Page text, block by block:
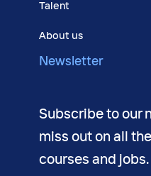
Talent
About us
Newsletter
Subscribe to our
miss out on all
courses and jobs.